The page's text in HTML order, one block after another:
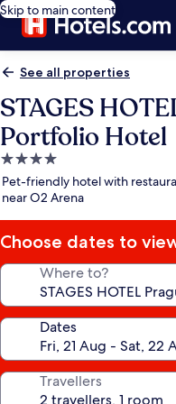
Skip to main content
See all properties
STAGES
Portfolio Hotel
4.0
star
property
Pet-friendly hotel with
near O2 Arena
Choose dates to
Where to?
Dates
Travellers